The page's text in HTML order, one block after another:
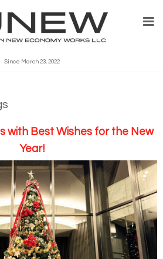
Since March 23, 2022
with Best Wishes for the New
Year!